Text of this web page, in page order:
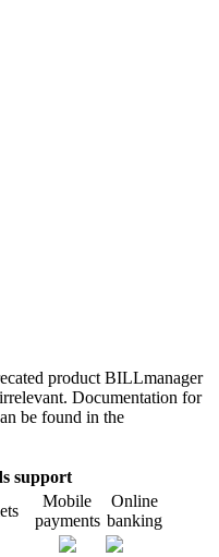
product BILLmanager
Documentation for
be found in the
support
Mobile
payments
Online
banking